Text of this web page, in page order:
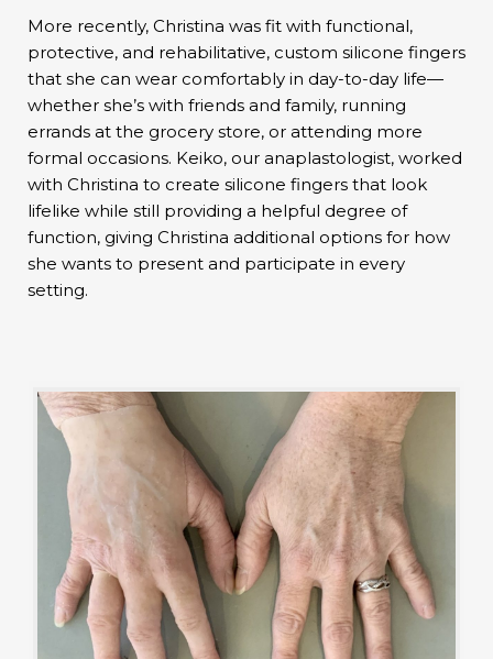
More recently, Christina was fit with functional,
protective, and rehabilitative, custom silicone fingers
that she can wear comfortably in day-to-day life—
whether she’s with friends and family, running
errands at the grocery store, or attending more
formal occasions. Keiko, our anaplastologist, worked
with Christina to create silicone fingers that look
lifelike while still providing a helpful degree of
function, giving Christina additional options for how
she wants to present and participate in every
setting.